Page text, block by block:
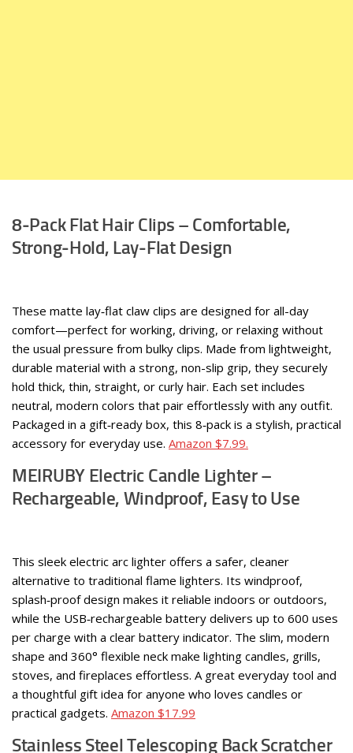
8‑Pack Flat Hair Clips – Comfortable,
Strong‑Hold, Lay‑Flat Design
These matte lay‑flat claw clips are designed for all-day
comfort—perfect for working, driving, or relaxing without
the usual pressure from bulky clips. Made from lightweight,
durable material with a strong, non-slip grip, they securely
hold thick, thin, straight, or curly hair. Each set includes
neutral, modern colors that pair effortlessly with any outfit.
Packaged in a gift‑ready box, this 8‑pack is a stylish, practical
accessory for everyday use. Amazon $7.99.
MEIRUBY Electric Candle Lighter –
Rechargeable, Windproof, Easy to Use
This sleek electric arc lighter offers a safer, cleaner
alternative to traditional flame lighters. Its windproof,
splash‑proof design makes it reliable indoors or outdoors,
while the USB‑rechargeable battery delivers up to 600 uses
per charge with a clear battery indicator. The slim, modern
shape and 360° flexible neck make lighting candles, grills,
stoves, and fireplaces effortless. A great everyday tool and
a thoughtful gift idea for anyone who loves candles or
practical gadgets. Amazon $17.99
Stainless Steel Telescoping Back Scratcher